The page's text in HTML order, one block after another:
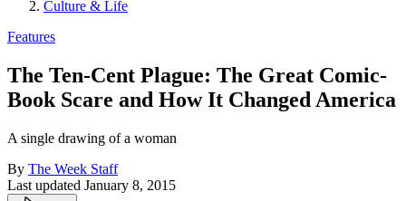
Culture & Life
Features
The Ten-Cent Plague: The Great Comic-
Book Scare and How It Changed America
A single drawing of a woman
By The Week Staff
Last updated January 8, 2015